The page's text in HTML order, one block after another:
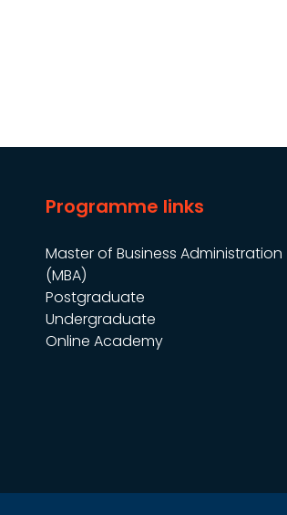
Programme links
Master of Business Administration
(MBA)
Postgraduate
Undergraduate
Online Academy